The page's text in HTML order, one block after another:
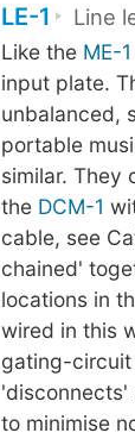
LE-1 Line
Like the ME-1
input plate.
unbalanced,
portable
similar. They
the DCM-1
cable, see
chained'
locations in
wired in this
gating-
'disconnects'
to minimise